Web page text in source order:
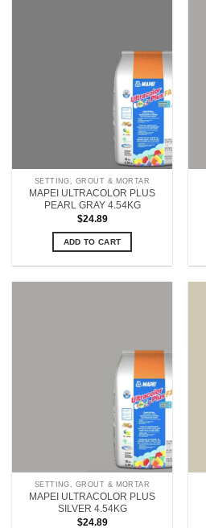
SETTING, GROUT & MORTAR
MAPEI ULTRACOLOR PLUS
PEARL GRAY 4.54KG
$24.89
ADD TO CART
SETTING, GROUT & MORTAR
MAPEI ULTRACOLOR PLUS
SILVER 4.54KG
$24.89